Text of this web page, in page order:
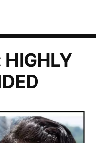
HIGHLY